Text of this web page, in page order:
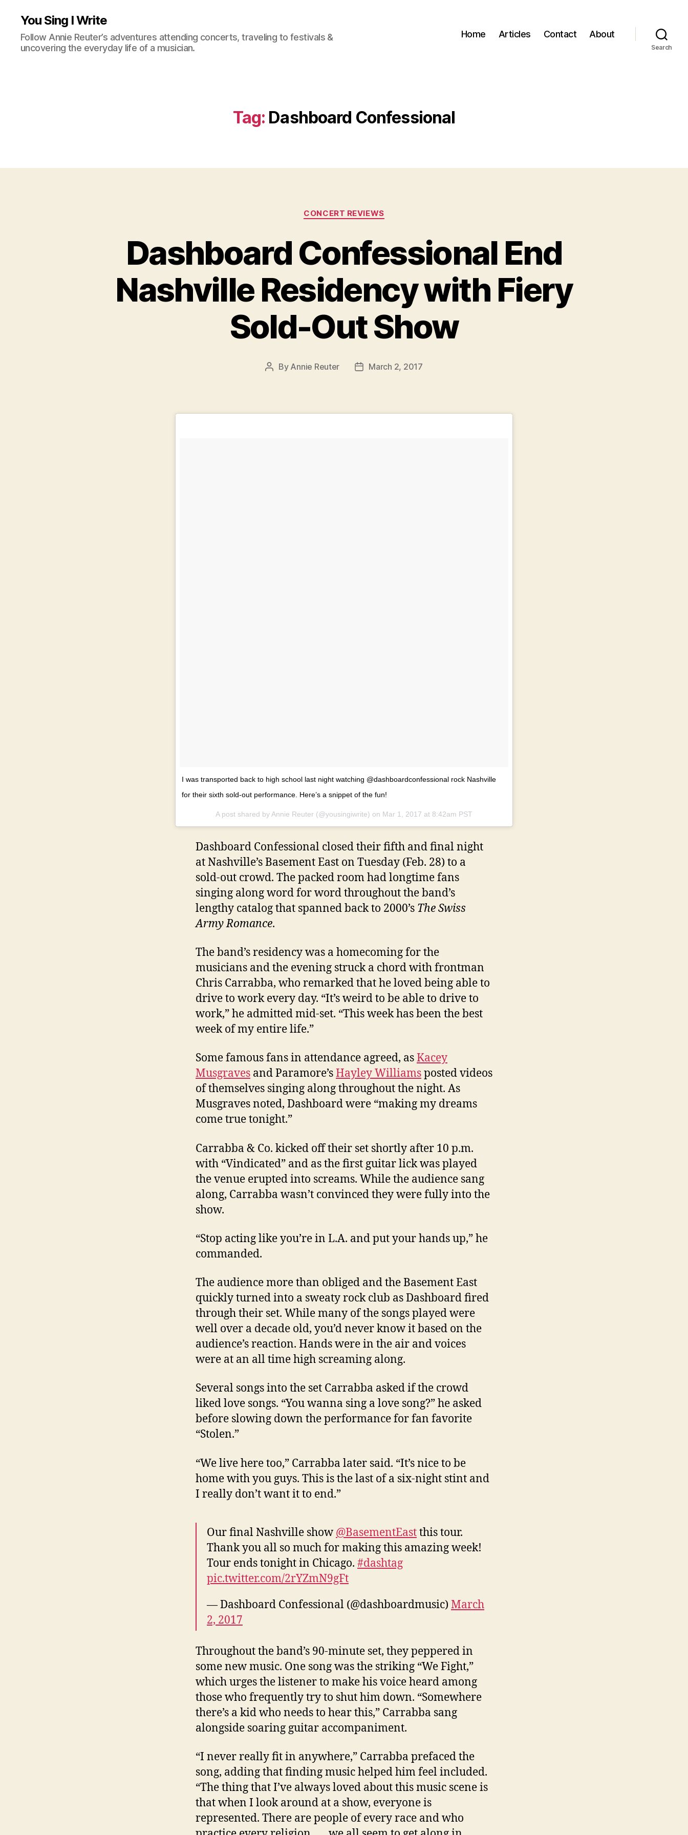
You Sing I Write
Follow Annie Reuter’s adventures attending concerts, traveling to festivals &
uncovering the everyday life of a musician.
Home Articles Contact About
Search
Tag: Dashboard Confessional
Categories
CONCERT REVIEWS
Dashboard Confessional End
Nashville Residency with Fiery
Sold-Out Show
Post
By Annie Reuter
PostMarch 2, 2017
I was transported back to high school last night watching @dashboardconfessional rock Nashville
for their sixth sold-out performance. Here’s a snippet of the fun!
A post shared by Annie Reuter (@yousingiwrite) on Mar 1, 2017 at 8:42am PST
Dashboard Confessional closed their fifth and final night
at Nashville’s Basement East on Tuesday (Feb. 28) to a
sold-out crowd. The packed room had longtime fans
singing along word for word throughout the band’s
lengthy catalog that spanned back to 2000’s The Swiss
Army Romance.
The band’s residency was a homecoming for the
musicians and the evening struck a chord with frontman
Chris Carrabba, who remarked that he loved being able to
drive to work every day. “It’s weird to be able to drive to
work,” he admitted mid-set. “This week has been the best
week of my entire life.”
Some famous fans in attendance agreed, asKacey
Musgraves and Paramore’sHayley Williamsposted videos
of themselves singing along throughout the night. As
Musgraves noted, Dashboard were “making my dreams
come true tonight.”
Carrabba & Co. kicked off their set shortly after 10 p.m.
with “Vindicated” and as the first guitar lick was played
the venue erupted into screams. While the audience sang
along, Carrabba wasn’t convinced they were fully into the
show.
“Stop acting like you’re in L.A. and put your hands up,” he
commanded.
The audience more than obliged and the Basement East
quickly turned into a sweaty rock club as Dashboard fired
through their set. While many of the songs played were
well over a decade old, you’d never know it based on the
audience’s reaction. Hands were in the air and voices
were at an all time high screaming along.
Several songs into the set Carrabba asked if the crowd
liked love songs. “You wanna sing a love song?” he asked
before slowing down the performance for fan favorite
“Stolen.”
“We live here too,” Carrabba later said. “It’s nice to be
home with you guys. This is the last of a six-night stint and
I really don’t want it to end.”
Our final Nashville show @BasementEastthis tour.
Thank you all so much for making this amazing week!
Tour ends tonight in Chicago. #dashtag
pic.twitter.com/2rYZmN9gFt
— Dashboard Confessional (@dashboardmusic) March
2, 2017
Throughout the band’s 90-minute set, they peppered in
some new music. One song was the striking “We Fight,”
which urges the listener to make his voice heard among
those who frequently try to shut him down. “Somewhere
there’s a kid who needs to hear this,” Carrabba sang
alongside soaring guitar accompaniment.
“I never really fit in anywhere,” Carrabba prefaced the
song, adding that finding music helped him feel included.
“The thing that I’ve always loved about this music scene is
that when I look around at a show, everyone is
represented. There are people of every race and who